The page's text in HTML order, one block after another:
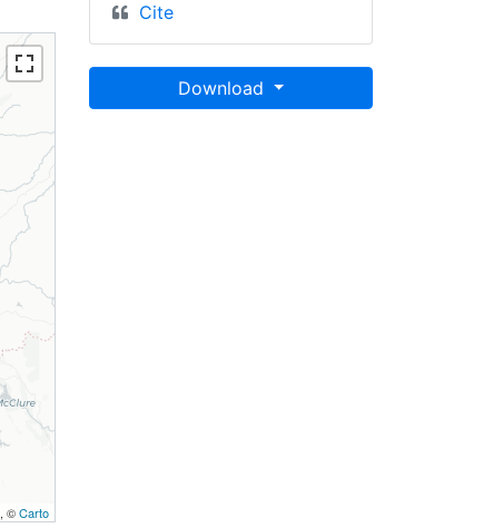
©Carto
Cite
Download